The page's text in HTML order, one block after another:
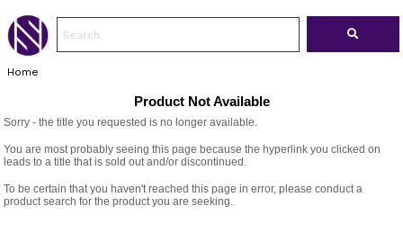
Home
Product Not Available
Sorry - the title you requested is no longer available.
You are most probably seeing this page because the hyperlink you clicked on
leads to a title that is sold out and/or discontinued.
To be certain that you haven't reached this page in error, please conduct a
product search for the product you are seeking.